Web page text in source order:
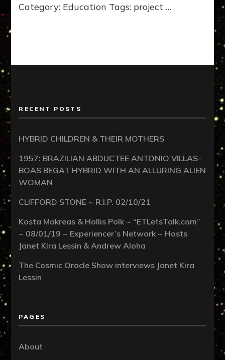
Category: Education Tags: project …
RECENT POSTS
HYBRID CHILDREN & THEIR MOTHERS
1957: BRAZILIAN ABDUCTEE ANTONIO VILLAS-
BOAS BEGAT HYBRID WITH AN ALLURING ALIEN
WOMAN
CLIFFORD STONE ~ R.I.P. 02/10/21
Kosta Makreas & Hollis Polk ~ “ETLetsTalk.com”
~ 08/01/19 ~ Experiencer’s Network ~ Hosts
Janet Kira Lessin & Andrew Aloha
The Cosmic Oracle Show interviews Janet Kira
Lessin
PAGES
About